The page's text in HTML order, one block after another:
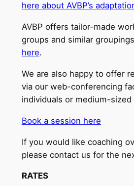
here about AVBP’s
AVBP offers tailor-made
groups and similar
here.
We are also happy to offer
via our web-conferencing
individuals or medium-sized
Book a session here
If you would like coaching
please contact us for the
RATES